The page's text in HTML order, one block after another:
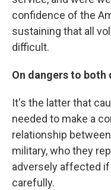
confidence of the
sustaining that all
difficult.
On dangers to
It's the latter that
needed to make a
relationship
military, who they
adversely affected
carefully.